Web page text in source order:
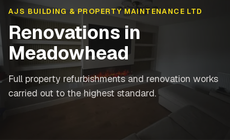
AJS BUILDING & PROPERTY MAINTENANCE LTD
Renovationsin
Meadowhead
Full property refurbishments and renovation works
carried out to the highest standard.